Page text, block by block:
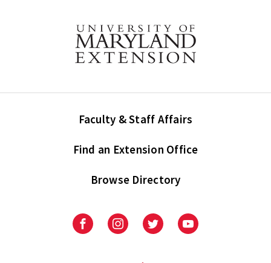
Faculty & Staff Affairs
Find an Extension Office
Browse Directory
UniversityUniversityUniversityUniversity